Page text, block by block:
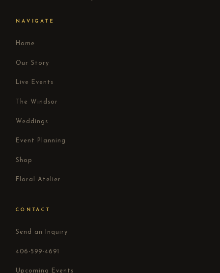
NAVIGATE
Home
Our Story
Live Events
The Windsor
Weddings
Event Planning
Shop
Floral Atelier
CONTACT
Send an Inquiry
406-599-4691
Upcoming Events